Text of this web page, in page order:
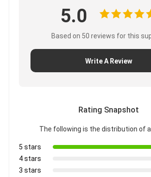
Glass Cloth Adhesive Tape
Polyimide Film Adhesive Tape
Aluminum Foil Adhesive Tape
Cloth Duct Tape
5.0
Based on 50 reviews for this
Write A Review
Rating Snapshot
The following is the distribution of
5 stars
4 stars
3 stars